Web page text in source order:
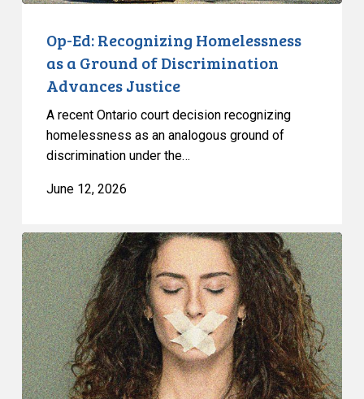
Justice
Op-Ed: Recognizing Homelessness
as a Ground of Discrimination
Advances Justice
A recent Ontario court decision recognizing
homelessness as an analogous ground of
discrimination under the…
June 12, 2026
CCLA
warns
against
risks
to
freedom
of
expression